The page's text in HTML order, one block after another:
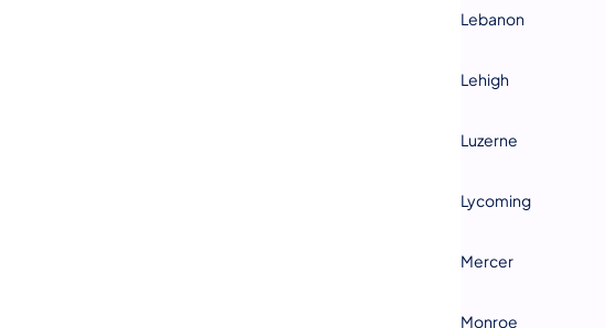
Lebanon
Lehigh
Luzerne
Lycoming
Mercer
Monroe